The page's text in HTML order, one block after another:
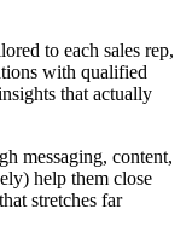
to each sales rep,
with qualified
that actually
messaging, content,
help them close
stretches far